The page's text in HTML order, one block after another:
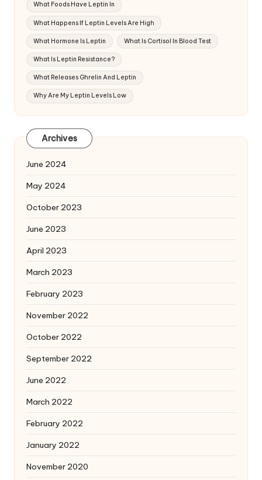
What Foods Have Leptin In
What Happens If Leptin Levels Are High
What Hormone Is Leptin What Is Cortisol In Blood Test
What Is Leptin Resistance?
What Releases Ghrelin And Leptin
Why Are My Leptin Levels Low
Archives
June 2024
May 2024
October 2023
June 2023
April 2023
March 2023
February 2023
November 2022
October 2022
September 2022
June 2022
March 2022
February 2022
January 2022
November 2020